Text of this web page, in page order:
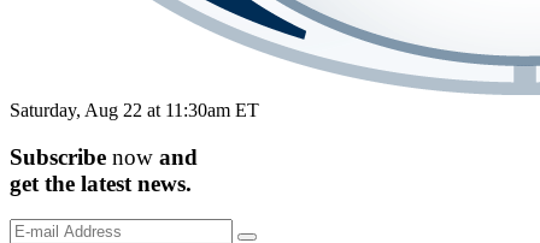
Saturday, Aug 22 at 11:30am ET
Subscribe now and
get the latest news.